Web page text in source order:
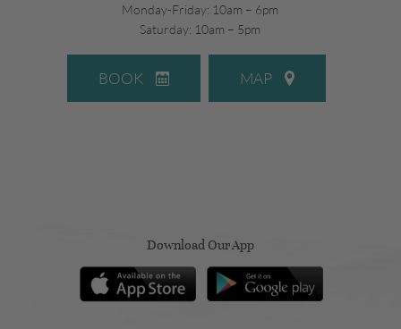
Monday-Friday: 10am – 6pm
Saturday: 10am – 5pm
BOOK MAP
Download Our App